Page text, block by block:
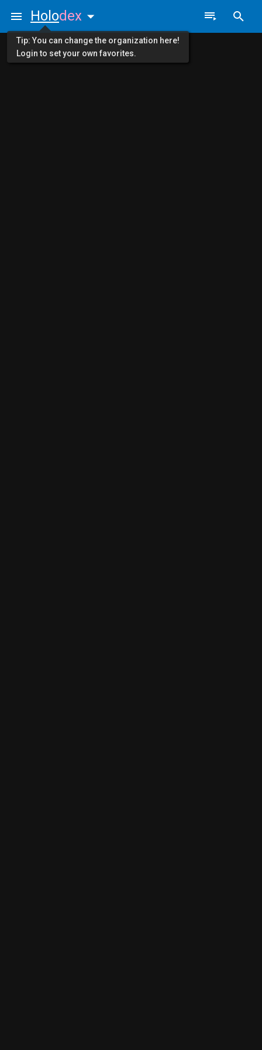
Holodex
Tip: You can change the organization here!
Login to set your own favorites.